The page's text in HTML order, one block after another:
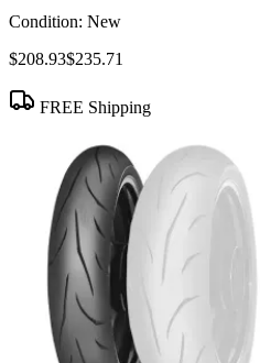
Condition: New
$208.93$235.71
FREE Shipping